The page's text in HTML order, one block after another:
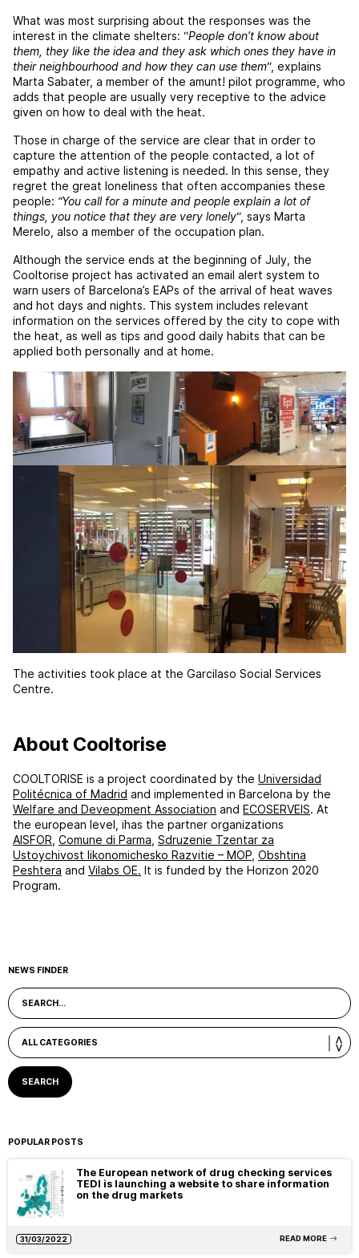
What was most surprising about the responses was the
interest in the climate shelters: “People don’t know about
them, they like the idea and they ask which ones they have in
their neighbourhood and how they can use them“, explains
Marta Sabater, a member of the amunt! pilot programme, who
adds that people are usually very receptive to the advice
given on how to deal with the heat.
Those in charge of the service are clear that in order to
capture the attention of the people contacted, a lot of
empathy and active listening is needed. In this sense, they
regret the great loneliness that often accompanies these
people: “You call for a minute and people explain a lot of
things, you notice that they are very lonely“, says Marta
Merelo, also a member of the occupation plan.
Although the service ends at the beginning of July, the
Cooltorise project has activated an email alert system to
warn users of Barcelona’s EAPs of the arrival of heat waves
and hot days and nights. This system includes relevant
information on the services offered by the city to cope with
the heat, as well as tips and good daily habits that can be
applied both personally and at home.
The activities took place at the Garcilaso Social Services
Centre.
About Cooltorise
COOLTORISE is a project coordinated by the Universidad
Politécnica of Madrid and implemented in Barcelona by the
Welfare and Deveopment Association and ECOSERVEIS. At
the european level, ihas the partner organizations
AISFOR Comune di Parma Sdruzenie Tzentar za
Ustoychivost likonomichesko Razvitie – MOP Obshtina
Peshtera and Vilabs OE. It is funded by the Horizon 2020
Program.
NEWS FINDER
POPULAR POSTS
The European network of drug checking services
TEDI is launching a website to share information
on the drug markets
31/03/2022 READ MORE